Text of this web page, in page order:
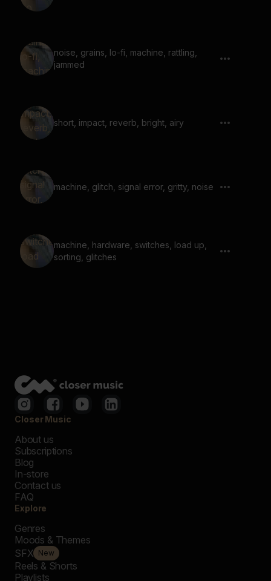
noise, grains, lo-fi, machine, rattling,
jammed
short, impact, reverb, bright, airy
machine, glitch, signal error, gritty, noise
machine, hardware, switches, load up,
sorting, glitches
Closer Music
About us
Subscriptions
Blog
In-store
Contact us
FAQ
Explore
Genres
Moods & Themes
SFX New
Reels & Shorts
Playlists